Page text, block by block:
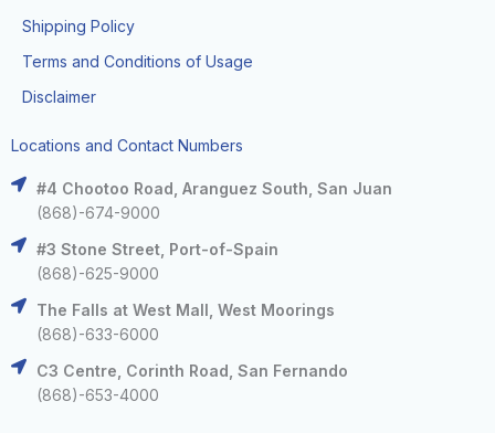
Shipping Policy
Terms and Conditions of Usage
Disclaimer
Locations and Contact Numbers
#4 Chootoo Road, Aranguez South, San Juan
(868)-674-9000
#3 Stone Street, Port-of-Spain
(868)-625-9000
The Falls at West Mall, West Moorings
(868)-633-6000
C3 Centre, Corinth Road, San Fernando
(868)-653-4000